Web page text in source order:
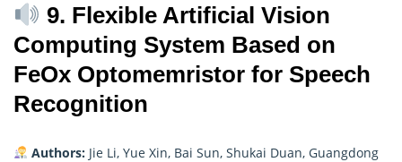
9. Flexible Artificial Vision
Computing System Based on
FeOx Optomemristor for Speech
Recognition
Authors:Jie Li, Yue Xin, Bai Sun, Shukai Duan, Guangdong